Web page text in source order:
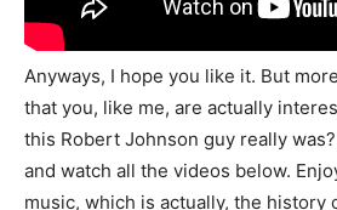
Anyways, I hope you like it. But
that you, like me, are actually
this Robert Johnson guy really
and watch all the videos below.
music, which is actually, the history